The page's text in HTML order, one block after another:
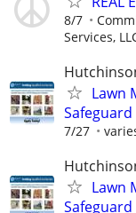
8/7
Services,
Lawn
7/27
Lawn